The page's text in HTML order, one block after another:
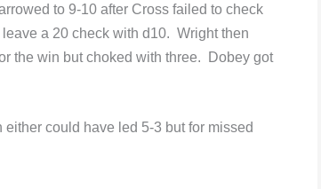
to 9-10 after Cross failed to check
a 20 check with d10. Wright then
the win but choked with three. Dobey got
could have led 5-3 but for missed